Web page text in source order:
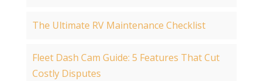
The Ultimate RV Maintenance Checklist
Fleet Dash Cam Guide: 5 Features That Cut
Costly Disputes